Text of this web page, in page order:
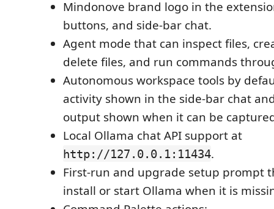
Mindonove brand logo in the
buttons, and side-bar chat.
Agent mode that can inspect files,
delete files, and run commands
Autonomous workspace tools by
activity shown in the side-bar chat
output shown when it can be
Local Ollama chat API support at
http://127.0.0.1:11434.
First-run and upgrade setup prompt
install or start Ollama when it is